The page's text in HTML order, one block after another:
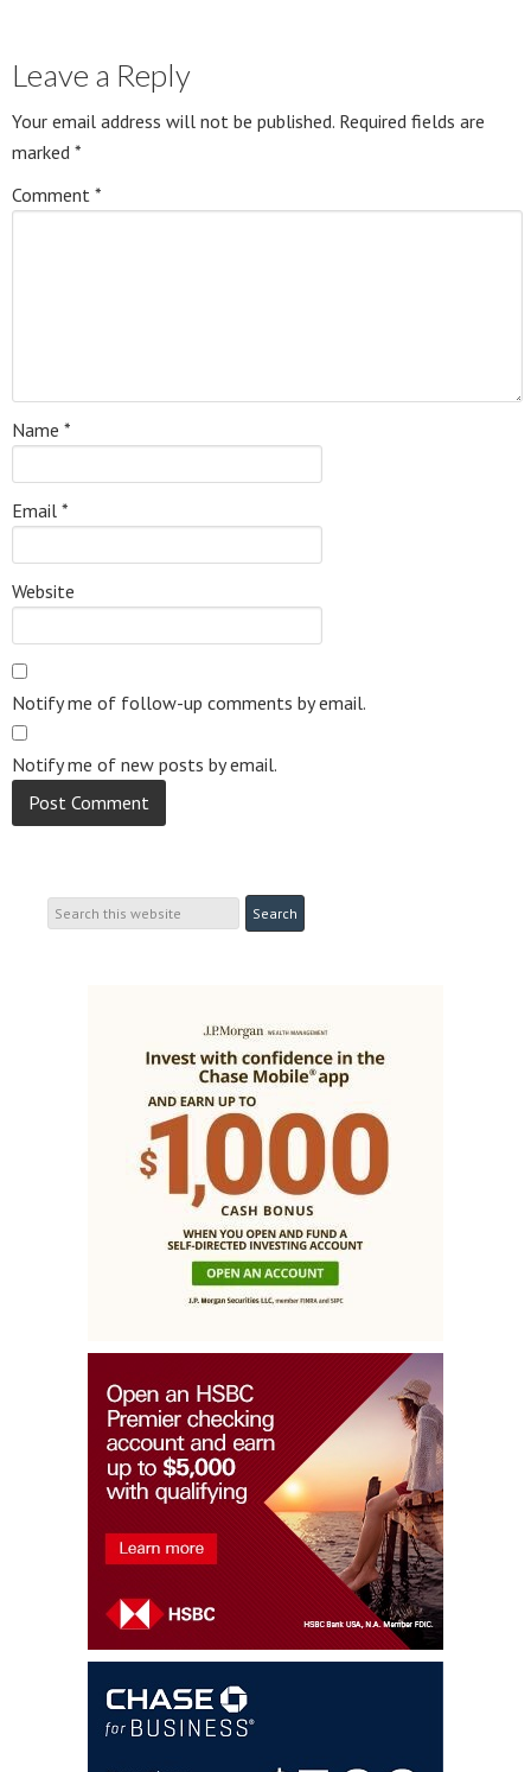
Leave a Reply
Your email address will not be published. Required fields are
marked *
Comment *
Name *
Email *
Website
Notify me of follow-up comments by email.
Notify me of new posts by email.